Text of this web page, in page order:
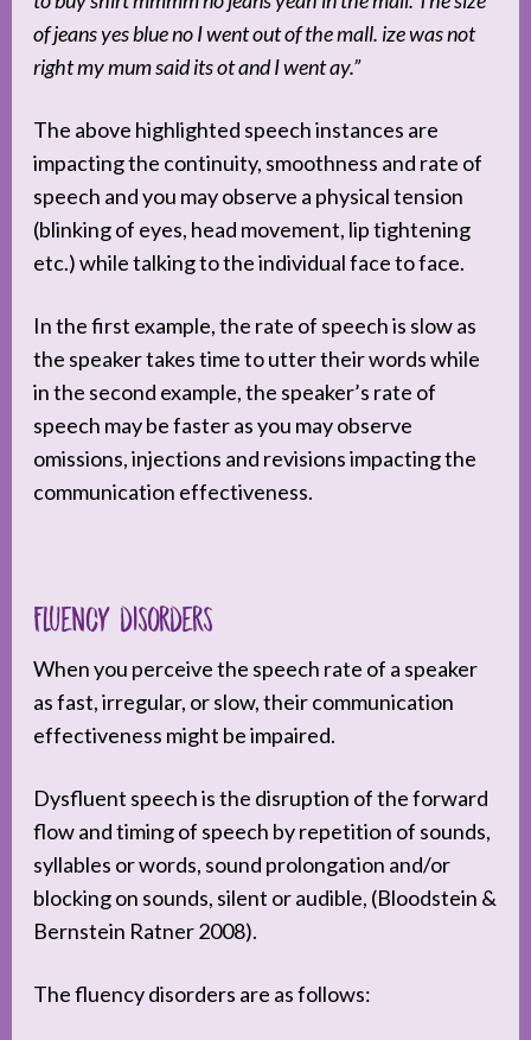
of jeans yes blue no I went out of the mall. ize was not
right my mum said its ot and I went ay.”
The above highlighted speech instances are
impacting the continuity, smoothness and rate of
speech and you may observe a physical tension
(blinking of eyes, head movement, lip tightening
etc.) while talking to the individual face to face.
In the first example, the rate of speech is slow as
the speaker takes time to utter their words while
in the second example, the speaker’s rate of
speech may be faster as you may observe
omissions, injections and revisions impacting the
communication effectiveness.
Fluency disorders
When you perceive the speech rate of a speaker
as fast, irregular, or slow, their communication
effectiveness might be impaired.
Dysfluent speech is the disruption of the forward
flow and timing of speech by repetition of sounds,
syllables or words, sound prolongation and/or
blocking on sounds, silent or audible, (Bloodstein &
Bernstein Ratner 2008).
The fluency disorders are as follows: